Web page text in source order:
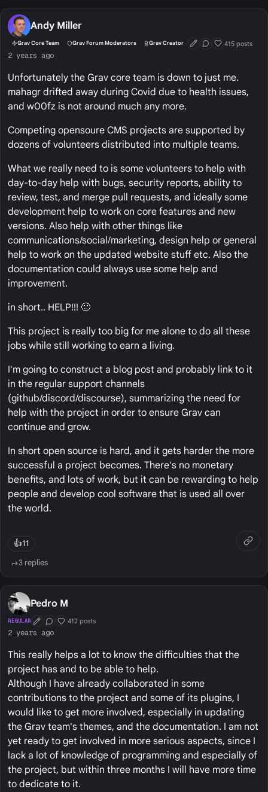
Andy Miller
Grav Core Team Grav Forum Moderators Grav Creator First Post
Conversation
Well Liked
415 posts
2 years ago
Unfortunately the Grav core team is down to just me.
mahagr drifted away during Covid due to health issues,
and w00fz is not around much any more.
Competing opensoure CMS projects are supported by
dozens of volunteers distributed into multiple teams.
What we really need to is some volunteers to help with
day-to-day help with bugs, security reports, ability to
review, test, and merge pull requests, and ideally some
development help to work on core features and new
versions. Also help with other things like
communications/social/marketing, design help or general
help to work on the updated website stuff etc. Also the
documentation could always use some help and
improvement.
in short.. HELP!!! 🙂
This project is really too big for me alone to do all these
jobs while still working to earn a living.
I'm going to construct a blog post and probably link to it
in the regular support channels
(github/discord/discourse), summarizing the need for
help with the project in order to ensure Grav can
continue and grow.
In short open source is hard, and it gets harder the more
successful a project becomes. There's no monetary
benefits, and lots of work, but it can be rewarding to help
people and develop cool software that is used all over
the world.
👍11
3 replies
Pedro M
REGULAR First Post
Conversation Starter
Well Liked
412 posts
2 years ago
This really helps a lot to know the difficulties that the
project has and to be able to help.
Although I have already collaborated in some
contributions to the project and some of its plugins, I
would like to get more involved, especially in updating
the Grav team's themes, and the documentation. I am not
yet ready to get involved in more serious aspects, since I
lack a lot of knowledge of programming and especially of
the project, but within three months I will have more time
to dedicate to it.